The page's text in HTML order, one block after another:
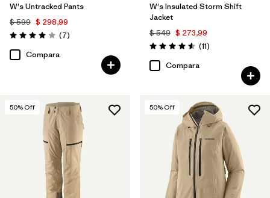
W's Untracked Pants
$ 599 $ 298,99
Valoración: 4.0 / 5
(7Comentarios
)
Compara
W's Insulated Storm Shift
Jacket
$ 549 $ 273,99
Valoración: 4.5 / 5
(11Comentarios
)
Compara
50% Off 50% Off